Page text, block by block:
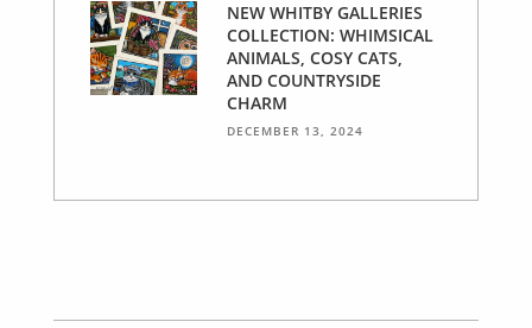
NEW WHITBY GALLERIES
COLLECTION: WHIMSICAL
ANIMALS, COSY CATS,
AND COUNTRYSIDE
CHARM
DECEMBER 13, 2024